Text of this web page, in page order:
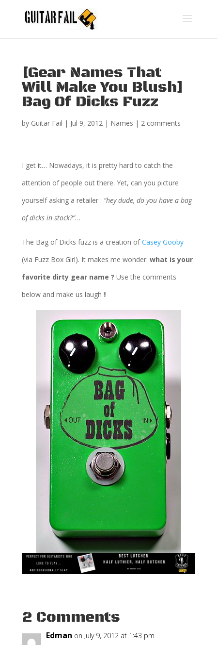
[Gear Names That
Will Make You Blush]
Bag Of Dicks Fuzz
by Guitar Fail | Jul 9, 2012| Names | 2 comments
I get it… Nowadays, it is pretty hard to catch the
attention of people out there. Yet, can you picture
yourself asking a retailer : “hey dude, do you have a bag
of dicks in stock?”…
The Bag of Dicks fuzz is a creation ofCasey Gooby
(via Fuzz Box Girl). It makes me wonder: what is your
favorite dirty gear name ? Use the comments
below and make us laugh !!
2 Comments
Edman on July 9, 2012 at 1:43 pm